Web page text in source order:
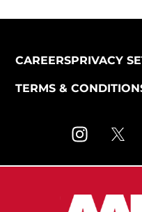
CAREERSPRIVACY
TERMS &